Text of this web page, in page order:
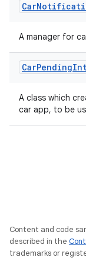
Car
A manager for
CarPending
A class which
car app, to be
Content and code
described in the
trademarks or